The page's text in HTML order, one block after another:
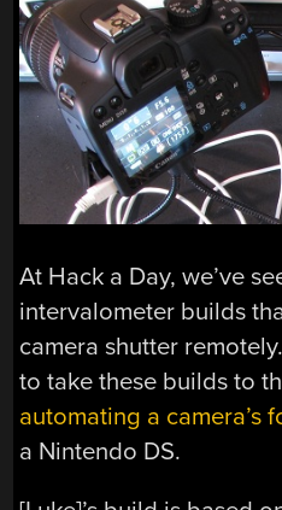
At Hack a Day, we’ve
intervalometer builds
camera shutter
to take these builds to
automating a camera’s
a Nintendo DS.